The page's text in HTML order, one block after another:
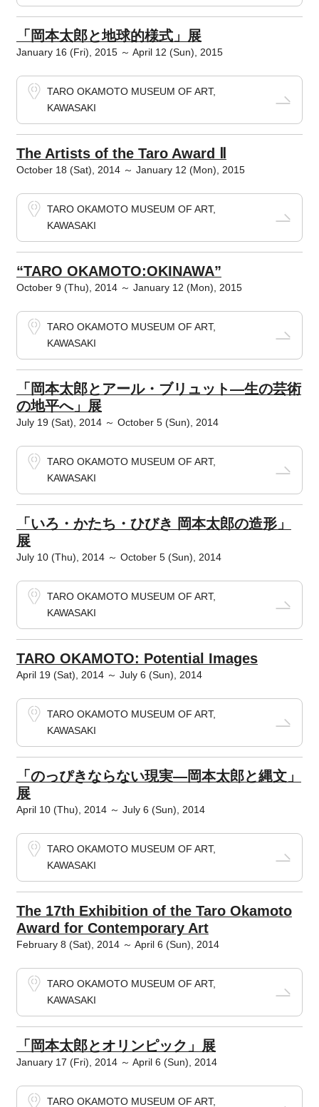
「岡本太郎と地球的様式」展
January 16 (Fri), 2015 ～ April 12 (Sun), 2015
TARO OKAMOTO MUSEUM OF ART,
KAWASAKI
The Artists of the Taro Award Ⅱ
October 18 (Sat), 2014 ～ January 12 (Mon), 2015
TARO OKAMOTO MUSEUM OF ART,
KAWASAKI
“TARO OKAMOTO:OKINAWA”
October 9 (Thu), 2014 ～ January 12 (Mon), 2015
TARO OKAMOTO MUSEUM OF ART,
KAWASAKI
「岡本太郎とアール・ブリュット―生の芸術
の地平へ」展
July 19 (Sat), 2014 ～ October 5 (Sun), 2014
TARO OKAMOTO MUSEUM OF ART,
KAWASAKI
「いろ・かたち・ひびき 岡本太郎の造形」
展
July 10 (Thu), 2014 ～ October 5 (Sun), 2014
TARO OKAMOTO MUSEUM OF ART,
KAWASAKI
TARO OKAMOTO: Potential Images
April 19 (Sat), 2014 ～ July 6 (Sun), 2014
TARO OKAMOTO MUSEUM OF ART,
KAWASAKI
「のっぴきならない現実―岡本太郎と縄文」
展
April 10 (Thu), 2014 ～ July 6 (Sun), 2014
TARO OKAMOTO MUSEUM OF ART,
KAWASAKI
The 17th Exhibition of the Taro Okamoto
Award for Contemporary Art
February 8 (Sat), 2014 ～ April 6 (Sun), 2014
TARO OKAMOTO MUSEUM OF ART,
KAWASAKI
「岡本太郎とオリンピック」展
January 17 (Fri), 2014 ～ April 6 (Sun), 2014
TARO OKAMOTO MUSEUM OF ART,